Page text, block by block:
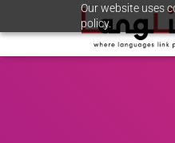
Our website uses
policy.